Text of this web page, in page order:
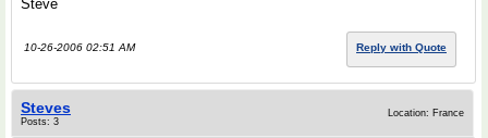
Steve
10-26-2006 02:51 AM Reply with Quote
Steves
Posts: 3
Location: France